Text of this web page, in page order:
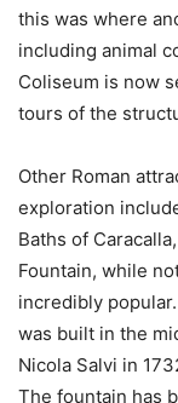
this was where
including animal
Coliseum is now
tours of the
Other Roman
exploration
Baths of
Fountain, while
incredibly
was built in the
Nicola Salvi in
The fountain has